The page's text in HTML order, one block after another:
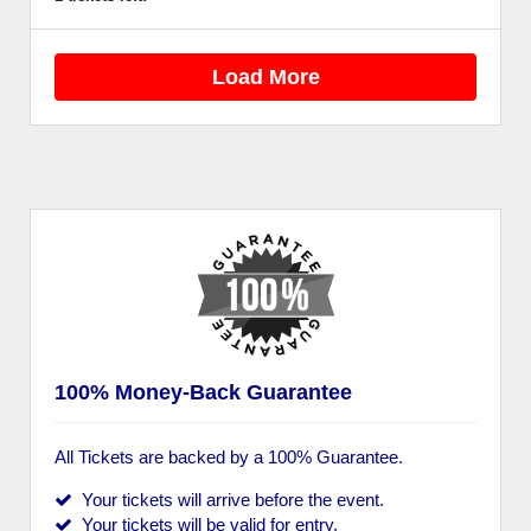
Load More
100% Money-Back Guarantee
All Tickets are backed by a 100% Guarantee.
Your tickets will arrive before the event.
Your tickets will be valid for entry.